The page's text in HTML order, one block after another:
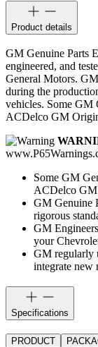
Product details
GM Genuine Parts
engineered, and
General Motors.
during the
vehicles. Some GM
ACDelco GM
Some GM
ACDelco
GM Genuine
rigorous
GM
your
GM regularly
integrate new
Specifications
PRODUCT